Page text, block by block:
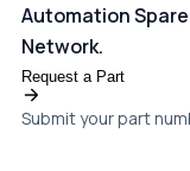
Automation
Network.
Request a Part
Submit your part